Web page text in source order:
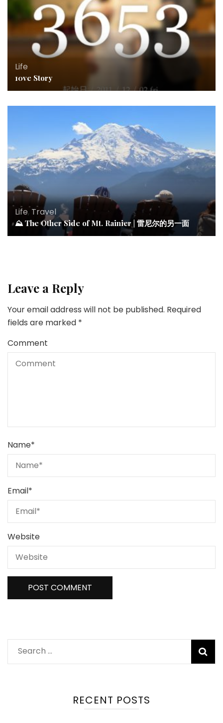
Life
10ve Story
Life, Travel
⛰ The Other Side of Mt. Rainier | 雷尼尔的另一面
Leave a Reply
Your email address will not be published. Required
fields are marked *
Comment
Name*
Email*
Website
Search
for:
RECENT POSTS